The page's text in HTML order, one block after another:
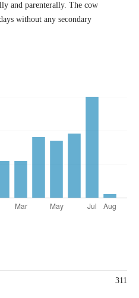
and parenterally. The cow
without any secondary
311